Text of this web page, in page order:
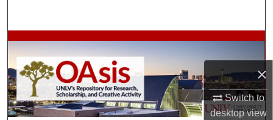
×
Switch to
desktopview
Browse Collections
My Account
About